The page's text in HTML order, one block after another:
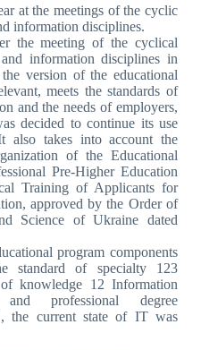
at the meetings of the cyclic
information disciplines.
the meeting of the cyclical
information disciplines in
version of the educational
meets the standards of
and the needs of employers,
decided to continue its use
also takes into account the
of the Educational
Pre-Higher Education
Training of Applicants for
approved by the Order of
Science of Ukraine dated
program components
standard of specialty 123
knowledge 12 Information
and professional degree
the current state of IT was